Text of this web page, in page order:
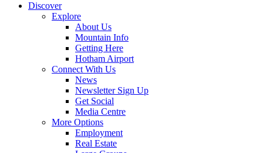
Discover
Explore
About Us
Mountain Info
Getting Here
Hotham Airport
Connect With Us
News
Newsletter Sign Up
Get Social
Media Centre
More Options
Employment
Real Estate